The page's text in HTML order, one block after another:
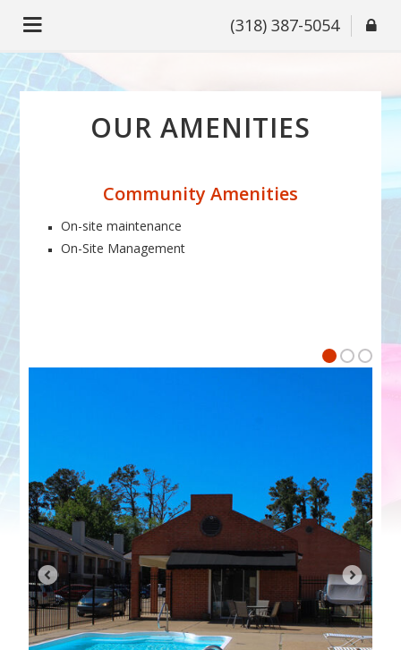
(318) 387-5054
OUR AMENITIES
Community Amenities
On-site maintenance
On-Site Management